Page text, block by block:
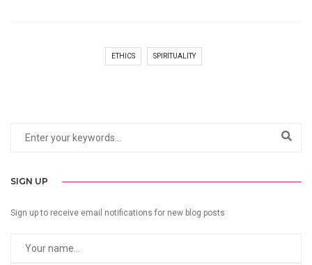
ETHICS SPIRITUALITY
SIGN UP
Sign up to receive email notifications for new blog posts